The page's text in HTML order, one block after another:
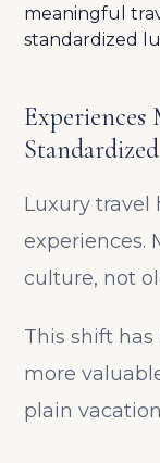
Luxury travel
experiences.
culture, not
This shift
more
plain